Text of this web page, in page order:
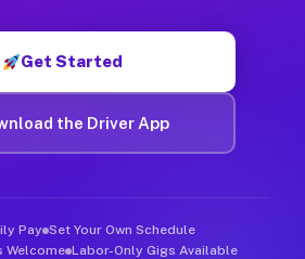
Get Started
the Driver App
Pay Set Your Own Schedule
Welcome Labor-Only Gigs Available